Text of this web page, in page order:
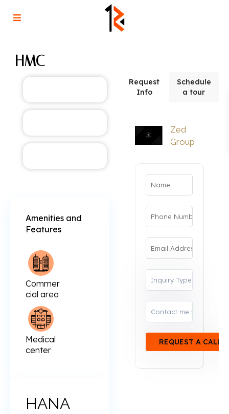
HMC
Amenities and
Features
Commer
cial area
Medical
center
HANA
Request
Info
Schedule
a tour
Zed
Group